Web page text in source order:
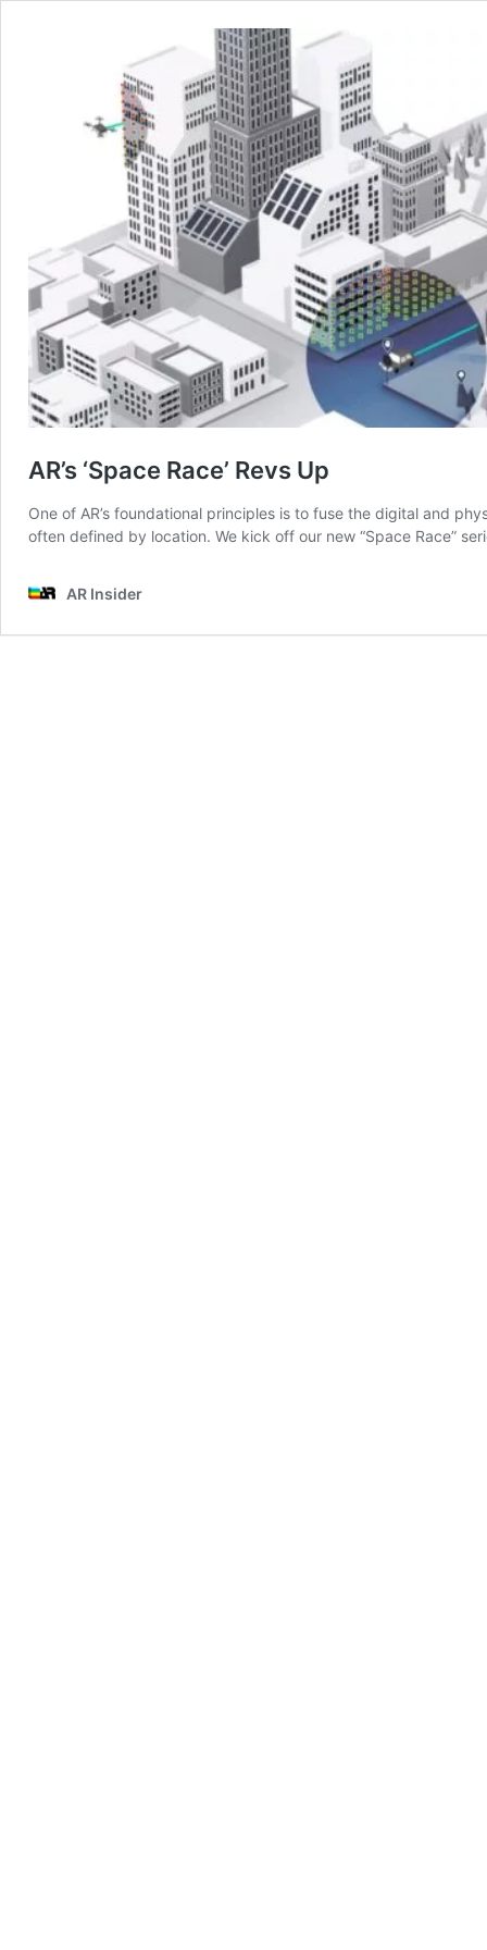
AR’s ‘Space Race’ Revs Up
One of AR’s foundational principles is to fuse the digital and
often defined by location. We kick off our new “Space Race”
AR Insider